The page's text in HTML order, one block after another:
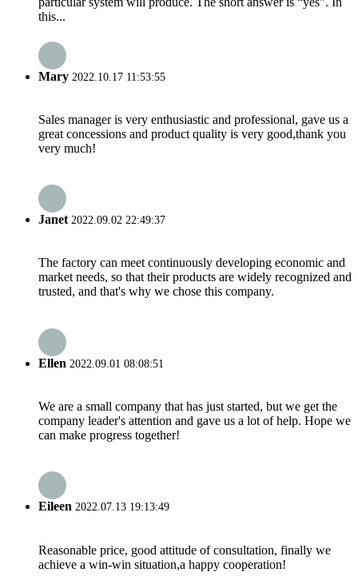
this...
Mary 2022.10.17 11:53:55
Sales manager is very enthusiastic and professional, gave us a
great concessions and product quality is very good,thank you
very much!
Janet2022.09.02 22:49:37
The factory can meet continuously developing economic and
market needs, so that their products are widely recognized and
trusted, and that's why we chose this company.
Ellen 2022.09.01 08:08:51
We are a small company that has just started, but we get the
company leader's attention and gave us a lot of help. Hope we
can make progress together!
Eileen 2022.07.13 19:13:49
Reasonable price, good attitude of consultation, finally we
achieve a win-win situation,a happy cooperation!